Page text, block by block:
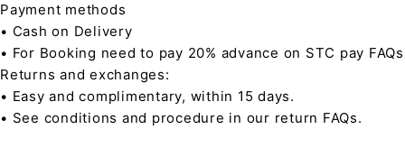
Payment methods
• Cash on Delivery
• For Booking need to pay 20% advance on STC pay FAQs
Returns and exchanges:
• Easy and complimentary, within 15 days.
• See conditions and procedure in our return FAQs.